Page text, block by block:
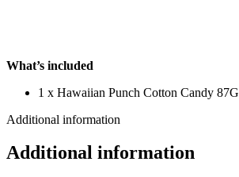
What’s included
1 x Hawaiian Punch Cotton Candy 87G
Additional information
Additional information